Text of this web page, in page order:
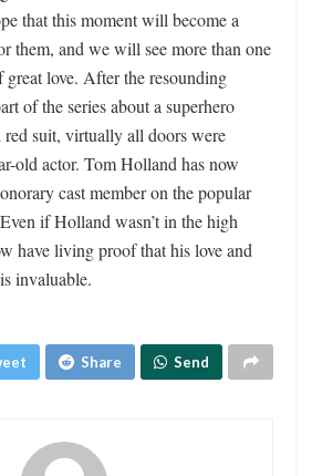
that this moment will become a
them, and we will see more than one
great love. After the resounding
of the series about a superhero
red suit, virtually all doors were
old actor. Tom Holland has now
cast member on the popular
if Holland wasn’t in the high
have living proof that his love and
invaluable.
Share Send